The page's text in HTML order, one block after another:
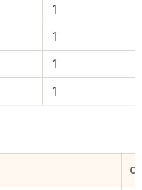
1
1
1
1